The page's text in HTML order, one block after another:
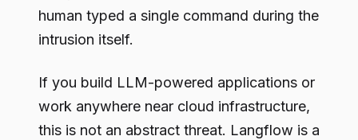
human typed a single command during the
intrusion itself.
If you build LLM-powered applications or
work anywhere near cloud infrastructure,
this is not an abstract threat. Langflow is a